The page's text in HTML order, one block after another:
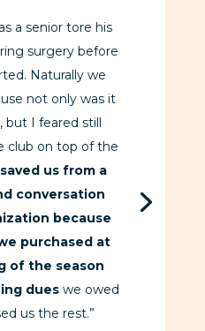
a senior tore his
surgery before
Naturally we
not only was it
but I feared still
club on top of the
us from a
conversation
because
purchased at
of the season
dues we owed
us the rest.”